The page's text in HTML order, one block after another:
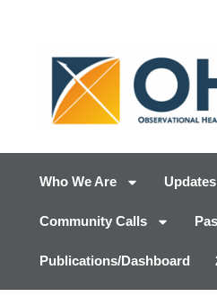
Who We Are
Community Calls
Publications/Dashboard